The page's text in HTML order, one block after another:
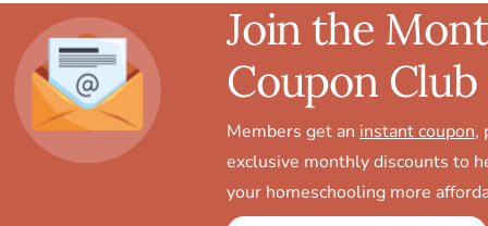
Join the
Coupon Club
Members get an instant coupon,
exclusive monthly discounts to
your homeschooling more